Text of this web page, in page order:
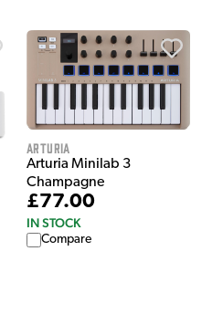
Arturia
Arturia Minilab 3
Champagne
£77.00
IN STOCK
Compare